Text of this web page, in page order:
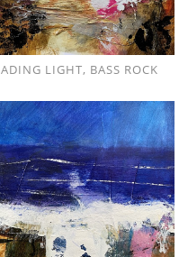
LIGHT, BASS ROCK